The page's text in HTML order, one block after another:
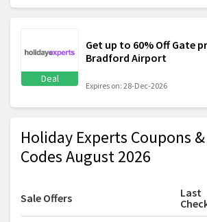
Deal
Get up to 60% Off Gate
Bradford Airport
Expires on: 28-Dec-2026
Holiday Experts Coupons
Codes August 2026
Sale Offers
Last